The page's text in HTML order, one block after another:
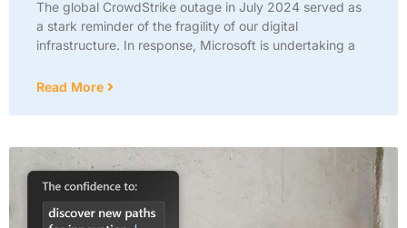
The global CrowdStrike outage in July 2024 served as
a stark reminder of the fragility of our digital
infrastructure. In response, Microsoft is undertaking a
Read More